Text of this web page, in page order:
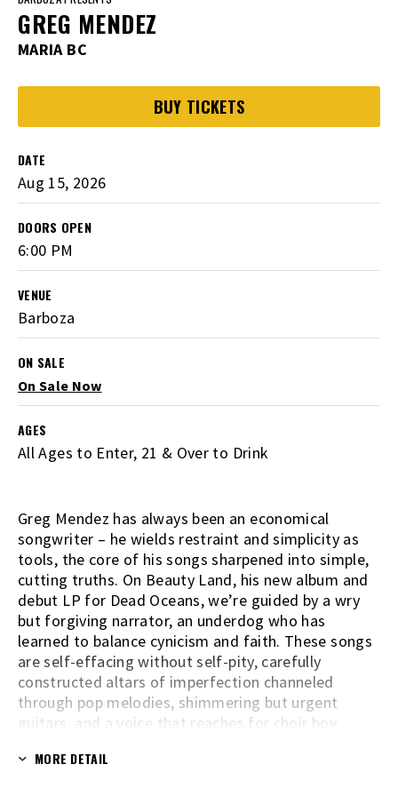
GREG MENDEZ
MARIA BC
BUY TICKETS
DATE
Aug 15, 2026
DOORS OPEN
6:00 PM
VENUE
Barboza
ON SALE
On Sale Now
AGES
All Ages to Enter, 21 & Over to Drink
Greg Mendez has always been an economical
songwriter – he wields restraint and simplicity as
tools, the core of his songs sharpened into simple,
cutting truths. On Beauty Land, his new album and
debut LP for Dead Oceans, we’re guided by a wry
but forgiving narrator, an underdog who has
learned to balance cynicism and faith. These songs
are self-effacing without self-pity, carefully
constructed altars of imperfection channeled
through pop melodies, shimmering but urgent
guitars, and a voice that reaches for choir boy
directly to tape, almost entirely alone in Mendez’s
MORE DETAIL